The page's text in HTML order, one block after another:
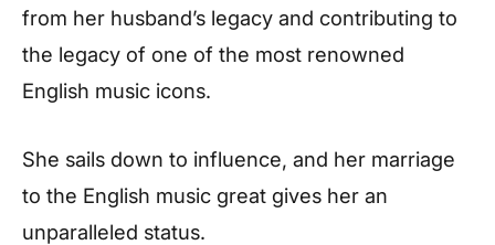
from her husband’s legacy and contributing to
the legacy of one of the most renowned
English music icons.
She sails down to influence, and her marriage
to the English music great gives her an
unparalleled status.